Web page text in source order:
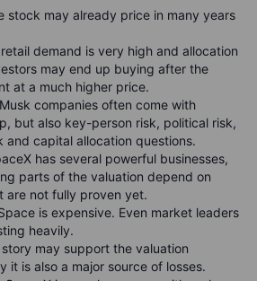
stock may already price in many years
demand is very high and allocation
may end up buying after the
at a much higher price.
Musk companies often come with
but also key-person risk, political risk,
and capital allocation questions.
has several powerful businesses,
parts of the valuation depend on
are not fully proven yet.
is expensive. Even market leaders
heavily.
story may support the valuation
it is also a major source of losses.